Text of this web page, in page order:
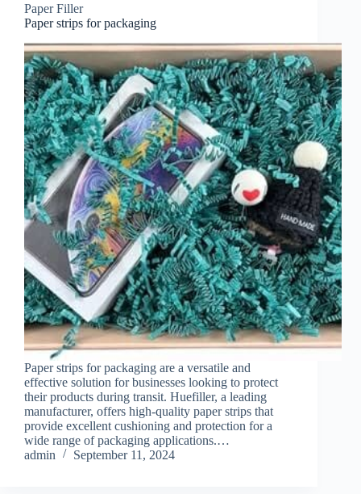
Paper Filler
Paper strips for packaging
Paper strips for packaging are a versatile and
effective solution for businesses looking to protect
their products during transit. Huefiller, a leading
manufacturer, offers high-quality paper strips that
provide excellent cushioning and protection for a
wide range of packaging applications.…
admin
September 11, 2024